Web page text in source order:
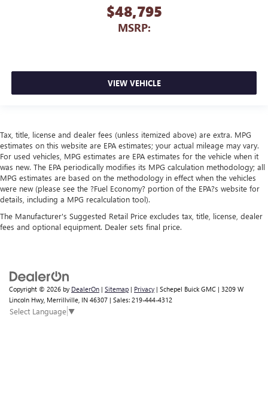
$48,795
MSRP:
VIEW VEHICLE
Tax, title, license and dealer fees (unless itemized above) are extra. MPG
estimates on this website are EPA estimates; your actual mileage may vary.
For used vehicles, MPG estimates are EPA estimates for the vehicle when it
was new. The EPA periodically modifies its MPG calculation methodology; all
MPG estimates are based on the methodology in effect when the vehicles
were new (please see the ?Fuel Economy? portion of the EPA?s website for
details, including a MPG recalculation tool).
The Manufacturer's Suggested Retail Price excludes tax, title, license, dealer
fees and optional equipment. Dealer sets final price.
Copyright © 2026 by DealerOn | Sitemap | Privacy | Schepel Buick GMC | 3209 W
Lincoln Hwy, Merrillville, IN 46307 | Sales: 219-444-4312
Select Language▼